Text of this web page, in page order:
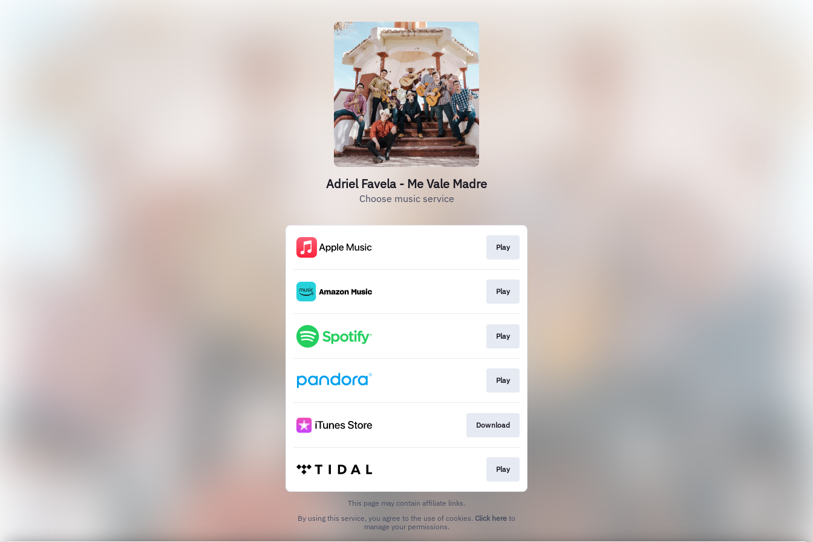
Adriel Favela - Me Vale Madre
Choose music service
Play
Play
Play
Play
Download
Play
This page may contain affiliate links.
By using this service, you agree to the use of cookies. Click here to
manage your permissions.